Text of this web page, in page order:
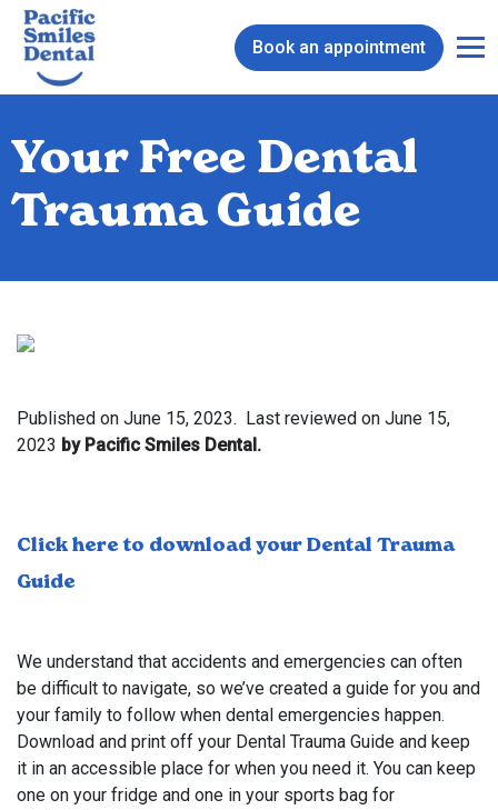
Book an appointment
Your Free Dental
Trauma Guide
Published on June 15, 2023. Last reviewed on June 15,
2023 by Pacific Smiles Dental.
Click here to download your Dental Trauma
Guide
We understand that accidents and emergencies can often
be difficult to navigate, so we’ve created a guide for you and
your family to follow when dental emergencies happen.
Download and print off your Dental Trauma Guide and keep
it in an accessible place for when you need it. You can keep
one on your fridge and one in your sports bag for